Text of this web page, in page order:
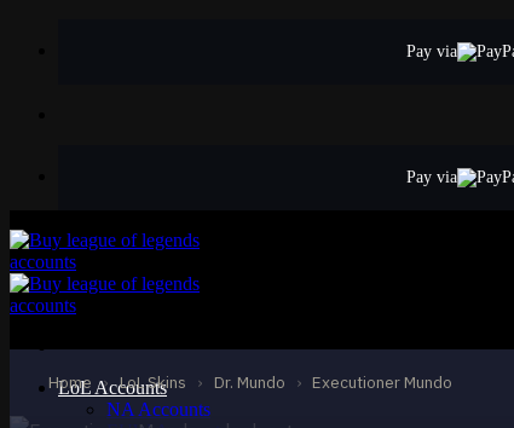
Pay via
Pay via
LoL Accounts
NA Accounts
Home › LoL Skins › Dr. Mundo › Executioner Mundo
STANDARD
Executioner
Dr. Mundo